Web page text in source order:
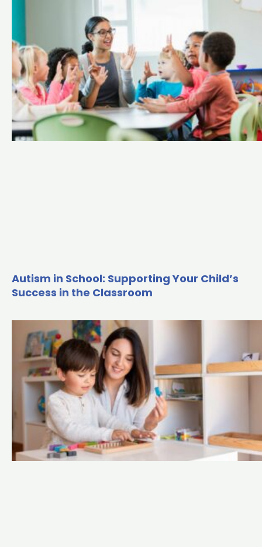
Autism in School: Supporting Your Child’s
Success in the Classroom